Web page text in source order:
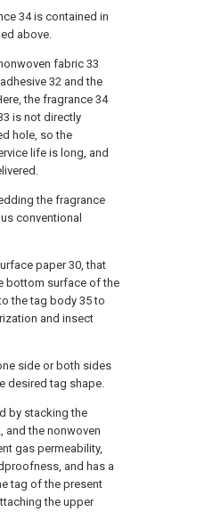
34 is contained in
above.
fabric 33
32 and the
the fragrance 34
is not directly
hole, so the
life is long, and
the fragrance
conventional
paper 30, that
bottom surface of the
the tag body 35 to
and insect
side or both sides
desired tag shape.
by stacking the
and the nonwoven
gas permeability,
and has a
tag of the present
the upper